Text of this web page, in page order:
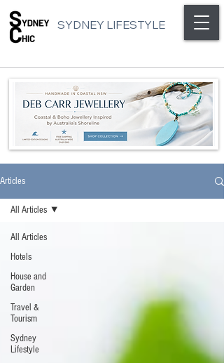
SYDNEY LIFESTYLE
Articles
All Articles
Hotels
House and
Garden
Travel &
Tourism
Sydney
Lifestyle
All Articles